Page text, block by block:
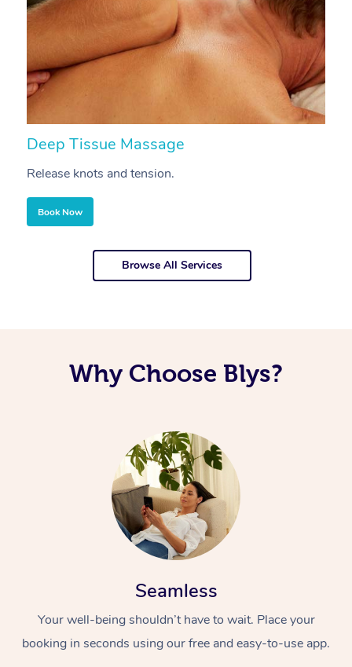
Deep Tissue Massage
Release knots and tension.
Book Now
Browse All Services
Why Choose Blys?
Seamless
Your well-being shouldn’t have to wait. Place your
booking in seconds using our free and easy-to-use app.